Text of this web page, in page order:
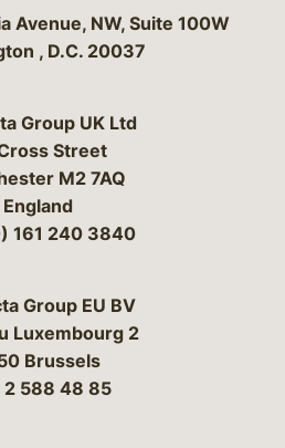
Bergeson & Campbell, P.C.
Avenue, NW, Suite 100W
, D.C. 20037
Group UK Ltd
Street
M2 7AQ
England
161 240 3840
Group EU BV
Luxembourg 2
Brussels
2 588 48 85